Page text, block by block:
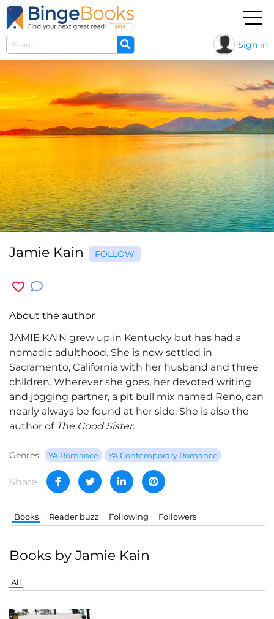
Sign in
Jamie Kain FOLLOW
About the author
JAMIE KAIN grew up in Kentucky but has had a
nomadic adulthood. She is now settled in
Sacramento, California with her husband and three
children. Wherever she goes, her devoted writing
and jogging partner, a pit bull mix named Reno, can
nearly always be found at her side. She is also the
author of The Good Sister.
Genres: YA Romance YA Contemporary Romance
Share
Books Reader buzz Following Followers
Books by Jamie Kain
All